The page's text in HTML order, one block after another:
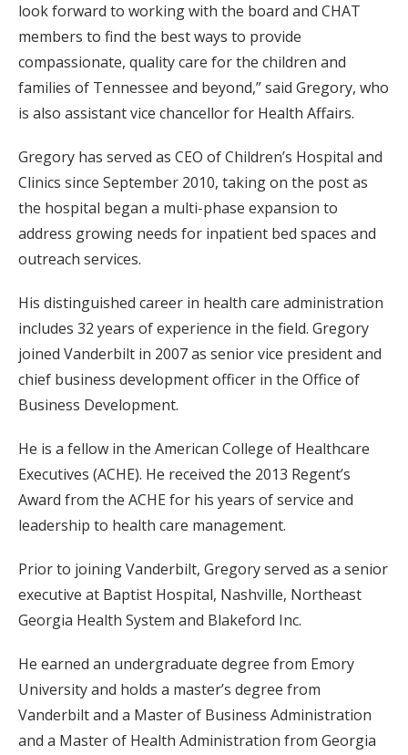
look forward to working with the board and CHAT
members to find the best ways to provide
compassionate, quality care for the children and
families of Tennessee and beyond,” said Gregory, who
is also assistant vice chancellor for Health Affairs.
Gregory has served as CEO of Children’s Hospital and
Clinics since September 2010, taking on the post as
the hospital began a multi-phase expansion to
address growing needs for inpatient bed spaces and
outreach services.
His distinguished career in health care administration
includes 32 years of experience in the field. Gregory
joined Vanderbilt in 2007 as senior vice president and
chief business development officer in the Office of
Business Development.
He is a fellow in the American College of Healthcare
Executives (ACHE). He received the 2013 Regent’s
Award from the ACHE for his years of service and
leadership to health care management.
Prior to joining Vanderbilt, Gregory served as a senior
executive at Baptist Hospital, Nashville, Northeast
Georgia Health System and Blakeford Inc.
He earned an undergraduate degree from Emory
University and holds a master’s degree from
Vanderbilt and a Master of Business Administration
and a Master of Health Administration from Georgia